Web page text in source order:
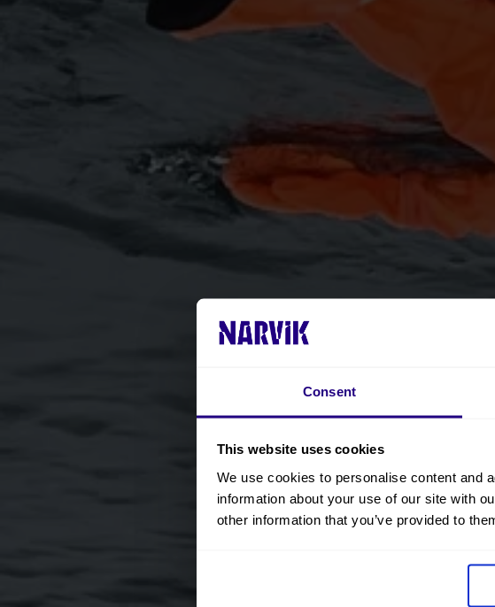
Consent
This website uses cookies
We use cookies to personalise content and
information about your use of our site with
other information that you’ve provided to